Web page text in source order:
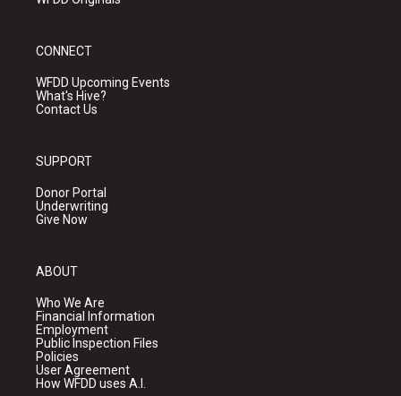
CONNECT
WFDD Upcoming Events
What's Hive?
Contact Us
SUPPORT
Donor Portal
Underwriting
Give Now
ABOUT
Who We Are
Financial Information
Employment
Public Inspection Files
Policies
User Agreement
How WFDD uses A.I.